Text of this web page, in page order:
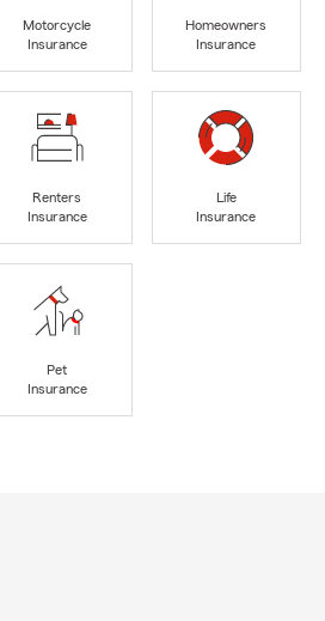
Motorcycle
Insurance
Homeowners
Insurance
Renters
Insurance
Life
Insurance
Pet
Insurance